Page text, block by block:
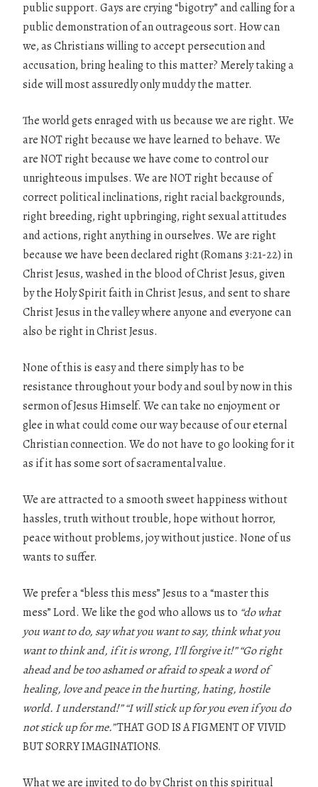
public support. Gays are crying “bigotry” and calling for a
public demonstration of an outrageous sort. How can
we, as Christians willing to accept persecution and
accusation, bring healing to this matter? Merely taking a
side will most assuredly only muddy the matter.
The world gets enraged with us because we are right. We
are NOT right because we have learned to behave. We
are NOT right because we have come to control our
unrighteous impulses. We are NOT right because of
correct political inclinations, right racial backgrounds,
right breeding, right upbringing, right sexual attitudes
and actions, right anything in ourselves. We are right
because we have been declared right (Romans 3:21-22) in
Christ Jesus, washed in the blood of Christ Jesus, given
by the Holy Spirit faith in Christ Jesus, and sent to share
Christ Jesus in the valley where anyone and everyone can
also be right in Christ Jesus.
None of this is easy and there simply has to be
resistance throughout your body and soul by now in this
sermon of Jesus Himself. We can take no enjoyment or
glee in what could come our way because of our eternal
Christian connection. We do not have to go looking for it
as if it has some sort of sacramental value.
We are attracted to a smooth sweet happiness without
hassles, truth without trouble, hope without horror,
peace without problems, joy without justice. None of us
wants to suffer.
We prefer a “bless this mess” Jesus to a “master this
mess” Lord. We like the god who allows us to “do what
you want to do, say what you want to say, think what you
want to think and, if it is wrong, I’ll forgive it!” “Go right
ahead and be too ashamed or afraid to speak a word of
healing, love and peace in the hurting, hating, hostile
world. Iunderstand!” “I will stick up for you even if you do
not stick up for me.”THAT GOD IS A FIGMENT OF VIVID
BUT SORRY IMAGINATIONS.
What we are invited to do by Christ on this spiritual